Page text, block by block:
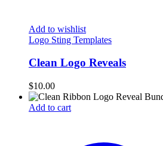
Add to wishlist
Logo Sting Templates
Clean Logo Reveals
$10.00
Add to cart